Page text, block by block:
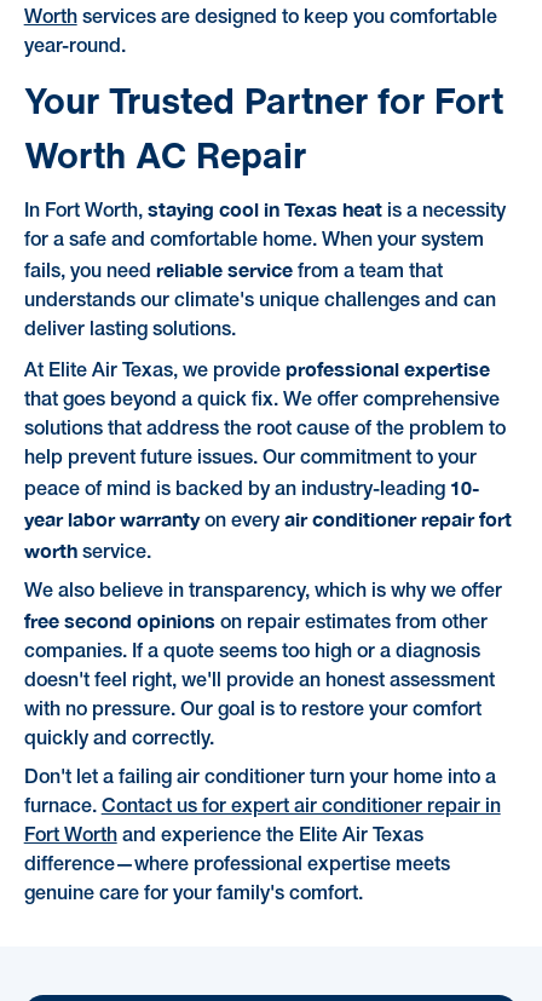
Worthservices are designed to keep you comfortable
year-round.
Your Trusted Partner for Fort
Worth AC Repair
In Fort Worth, staying cool in Texas heatis a necessity
for a safe and comfortable home. When your system
fails, you need reliable servicefrom a team that
understands our climate's unique challenges and can
deliver lasting solutions.
At Elite Air Texas, we provide professional expertise
that goes beyond a quick fix. We offer comprehensive
solutions that address the root cause of the problem to
help prevent future issues. Our commitment to your
peace of mind is backed by an industry-leading 10-
year labor warrantyon every air conditioner repair fort
worthservice.
We also believe in transparency, which is why we offer
free second opinions on repair estimates from other
companies. If a quote seems too high or a diagnosis
doesn't feel right, we'll provide an honest assessment
with no pressure. Our goal is to restore your comfort
quickly and correctly.
Don't let a failing air conditioner turn your home into a
furnace. Contact us for expert air conditioner repair in
Fort Worthand experience the Elite Air Texas
difference—where professional expertise meets
genuine care for your family's comfort.